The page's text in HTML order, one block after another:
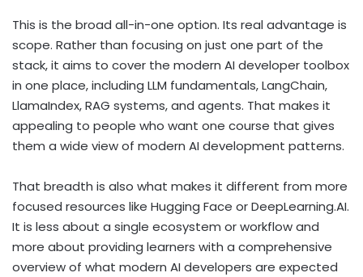
This is the broad all-in-one option. Its real advantage is
scope. Rather than focusing on just one part of the
stack, it aims to cover the modern AI developer toolbox
in one place, including LLM fundamentals, LangChain,
LlamaIndex, RAG systems, and agents. That makes it
appealing to people who want one course that gives
them a wide view of modern AI development patterns.
That breadth is also what makes it different from more
focused resources like Hugging Face or DeepLearning.AI.
It is less about a single ecosystem or workflow and
more about providing learners with a comprehensive
overview of what modern AI developers are expected